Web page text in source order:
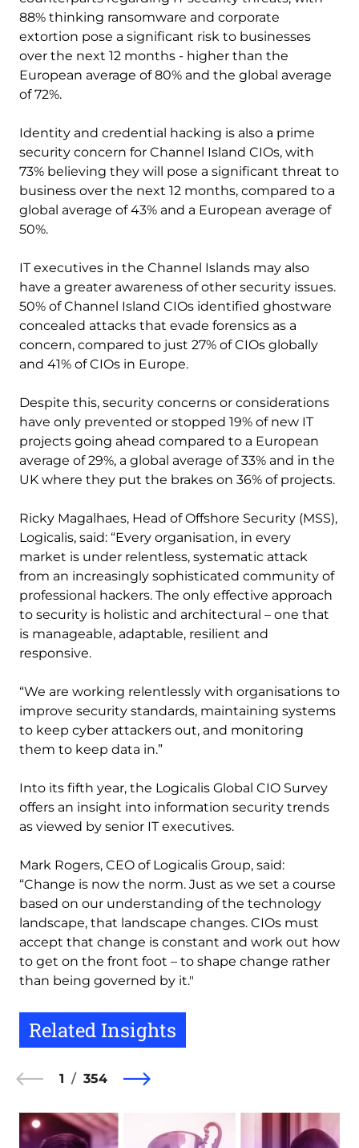
88% thinking ransomware and corporate
extortion pose a significant risk to businesses
over the next 12 months - higher than the
European average of 80% and the global average
of 72%.
Identity and credential hacking is also a prime
security concern for Channel Island CIOs, with
73% believing they will pose a significant threat to
business over the next 12 months, compared to a
global average of 43% and a European average of
50%.
IT executives in the Channel Islands may also
have a greater awareness of other security issues.
50% of Channel Island CIOs identified ghostware
concealed attacks that evade forensics as a
concern, compared to just 27% of CIOs globally
and 41% of CIOs in Europe.
Despite this, security concerns or considerations
have only prevented or stopped 19% of new IT
projects going ahead compared to a European
average of 29%, a global average of 33% and in the
UK where they put the brakes on 36% of projects.
Ricky Magalhaes, Head of Offshore Security (MSS),
Logicalis, said: “Every organisation, in every
market is under relentless, systematic attack
from an increasingly sophisticated community of
professional hackers. The only effective approach
to security is holistic and architectural – one that
is manageable, adaptable, resilient and
responsive.
“We are working relentlessly with organisations to
improve security standards, maintaining systems
to keep cyber attackers out, and monitoring
them to keep data in.”
Into its fifth year, the Logicalis Global CIO Survey
offers an insight into information security trends
as viewed by senior IT executives.
Mark Rogers, CEO of Logicalis Group, said:
“Change is now the norm. Just as we set a course
based on our understanding of the technology
landscape, that landscape changes. CIOs must
accept that change is constant and work out how
to get on the front foot – to shape change rather
than being governed by it."
Related Insights
1 354